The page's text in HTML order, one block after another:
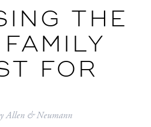
THE
FOR
Allen & Neumann